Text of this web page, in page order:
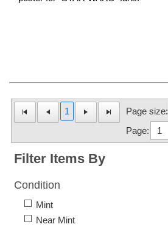
1
Page size:
Page:
Filter Items By
Condition
Mint
Near Mint